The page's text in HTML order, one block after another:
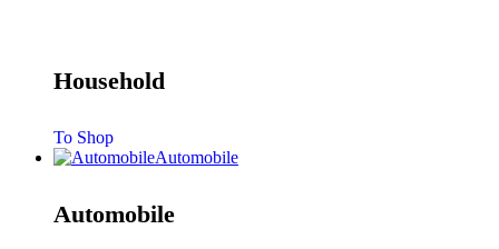
Household
To Shop
Automobile
Automobile